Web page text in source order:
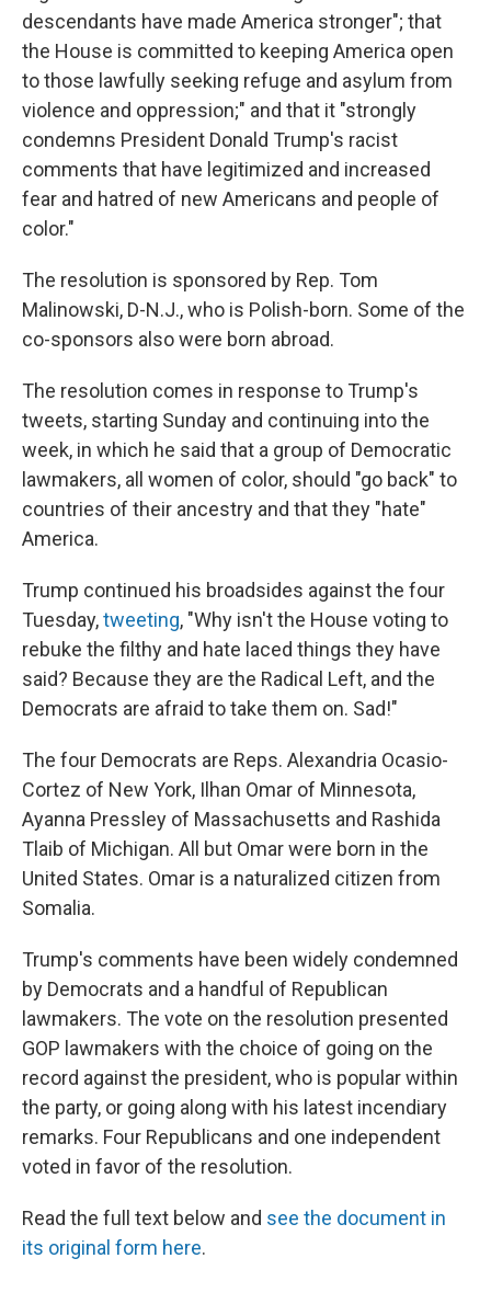
descendants have made America stronger"; that
the House is committed to keeping America open
to those lawfully seeking refuge and asylum from
violence and oppression;" and that it "strongly
condemns President Donald Trump's racist
comments that have legitimized and increased
fear and hatred of new Americans and people of
color."
The resolution is sponsored by Rep. Tom
Malinowski, D-N.J., who is Polish-born. Some of the
co-sponsors also were born abroad.
The resolution comes in response to Trump's
tweets, starting Sunday and continuing into the
week, in which he said that a group of Democratic
lawmakers, all women of color, should "go back" to
countries of their ancestry and that they "hate"
America.
Trump continued his broadsides against the four
Tuesday,tweeting, "Why isn't the House voting to
rebuke the filthy and hate laced things they have
said? Because they are the Radical Left, and the
Democrats are afraid to take them on. Sad!"
The four Democrats are Reps. Alexandria Ocasio-
Cortez of New York, Ilhan Omar of Minnesota,
Ayanna Pressley of Massachusetts and Rashida
Tlaib of Michigan. All but Omar were born in the
United States. Omar is a naturalized citizen from
Somalia.
Trump's comments have been widely condemned
by Democrats and a handful of Republican
lawmakers. The vote on the resolution presented
GOP lawmakers with the choice of going on the
record against the president, who is popular within
the party, or going along with his latest incendiary
remarks. Four Republicans and one independent
voted in favor of the resolution.
Read the full text below and see the document in
its original form here.